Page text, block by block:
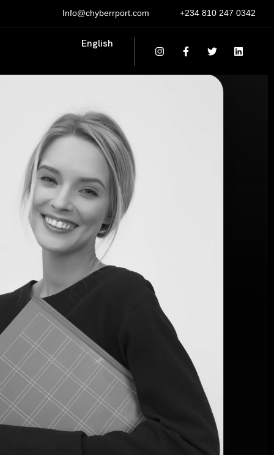
Info@chyberrport.com +234 810 247 0342
English